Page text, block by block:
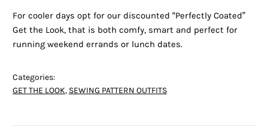
For cooler days opt for our discounted “Perfectly Coated”
Get the Look, that is both comfy, smart and perfect for
running weekend errands or lunch dates.
Categories:
GET THE LOOK, SEWING PATTERN OUTFITS